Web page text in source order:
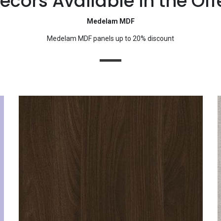
Medelam MDF
Medelam MDF panels up to 20% discount